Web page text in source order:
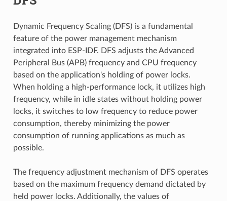
Dynamic Frequency Scaling (DFS) is a fundamental
feature of the power management mechanism
integrated into ESP-IDF. DFS adjusts the Advanced
Peripheral Bus (APB) frequency and CPU frequency
based on the application's holding of power locks.
When holding a high-performance lock, it utilizes high
frequency, while in idle states without holding power
locks, it switches to low frequency to reduce power
consumption, thereby minimizing the power
consumption of running applications as much as
possible.
The frequency adjustment mechanism of DFS operates
based on the maximum frequency demand dictated by
held power locks. Additionally, the values of